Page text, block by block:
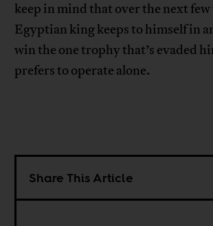
keep in mind that over the next few
Egyptian king keeps to himself in
win the one trophy that’s evaded
prefers to operate alone.
Share This Article